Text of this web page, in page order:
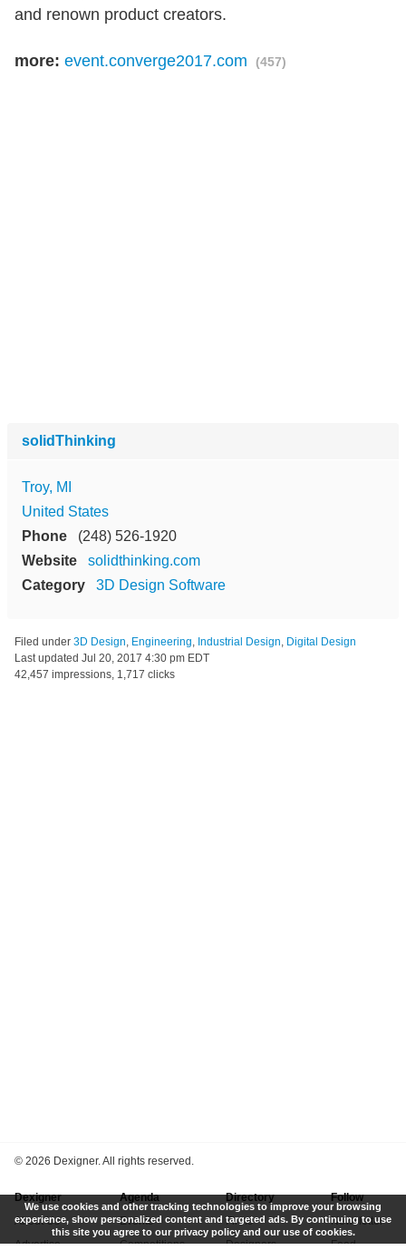
and renown product creators.
more: event.converge2017.com (457)
solidThinking
Troy, MI
United States
Phone
(248) 526-1920
Website
solidthinking.com
Category
3D Design Software
Filed under 3D Design, Engineering, Industrial Design, Digital Design
Last updated Jul 20, 2017 4:30 pm EDT
42,457 impressions, 1,717 clicks
© 2026 Dexigner. All rights reserved.
Dexigner
About Us
Advertise
Agenda
Events
Competitions
Directory
Firms
Designers
Follow
Newsletter
Feed
We use cookies and other tracking technologies to improve your browsing
experience, show personalized content and targeted ads. By continuing to use
this site you agree to our privacy policy and our use of cookies.